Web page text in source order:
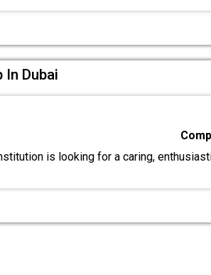
Dubai
is looking for a caring,